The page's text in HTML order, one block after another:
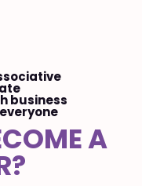
business
A